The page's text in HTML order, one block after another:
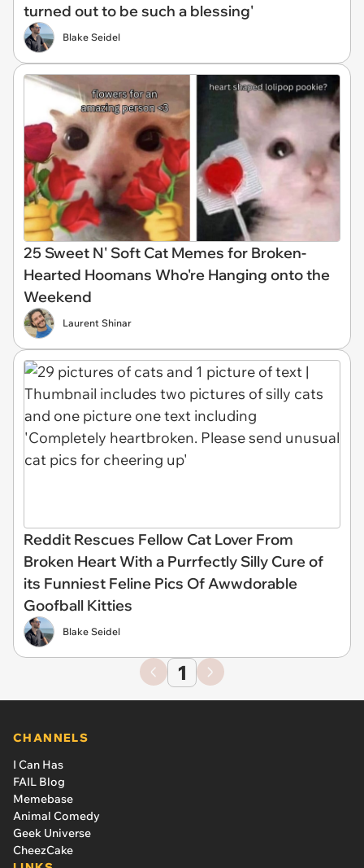
turned out to be such a blessing'
Blake Seidel
25 Sweet N' Soft Cat Memes for Broken-
Hearted Hoomans Who're Hanging onto the
Weekend
Laurent Shinar
Reddit Rescues Fellow Cat Lover From
Broken Heart With a Purrfectly Silly Cure of
its Funniest Feline Pics Of Awwdorable
Goofball Kitties
Blake Seidel
1
CHANNELS
I Can Has
FAIL Blog
Memebase
Animal Comedy
Geek Universe
CheezCake